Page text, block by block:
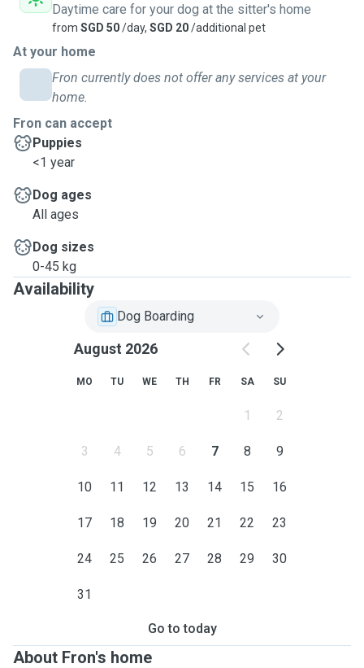
Daytime care for your dog at the sitter's home
from SGD 50/day, SGD 20/additional pet
At your home
Fron currently does not offer any services at your
home.
Fron can accept
Puppies
<1 year
Dog ages
All ages
Dog sizes
0-45 kg
Availability
Dog Boarding
August 2026
MO TU WE TH FR SA SU
1 2
3 4 5 6 7 8 9
10 11 12 13 14 15 16
17 18 19 20 21 22 23
24 25 26 27 28 29 30
31
Go to today
About Fron's home